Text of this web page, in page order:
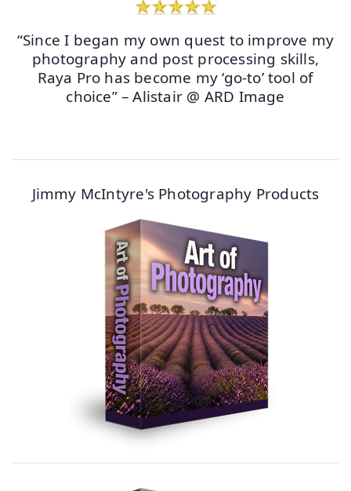
“Since I began my own quest to improve my
photography and post processing skills,
Raya Pro has become my ‘go-to’ tool of
choice” – Alistair @ ARD Image
Jimmy McIntyre's Photography Products